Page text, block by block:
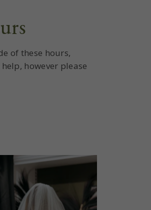
of these hours,
however please